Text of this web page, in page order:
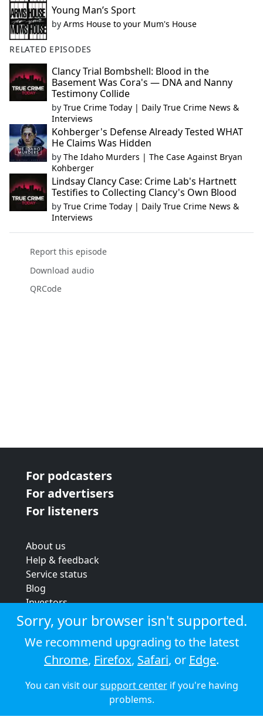
Young Man’s Sport
by Arms House to your Mum's House
RELATED EPISODES
Clancy Trial Bombshell: Blood in the
Basement Was Cora's — DNA and Nanny
Testimony Collide
by True Crime Today | Daily True Crime News &
Interviews
Kohberger's Defense Already Tested WHAT
He Claims Was Hidden
by The Idaho Murders | The Case Against Bryan
Kohberger
Lindsay Clancy Case: Crime Lab's Hartnett
Testifies to Collecting Clancy's Own Blood
by True Crime Today | Daily True Crime News &
Interviews
Report this episode
Download audio
QRCode
For podcasters
For advertisers
For listeners
About us
Help & feedback
Service status
Blog
Investors
Strategic review
Terms & conditions
Privacy policy
Cookie policy
© 2026 Audioboom
Sorry, your browser isn't supported.
We recommend upgrading to the latest
Chrome, Firefox, Safari, or Edge.
You can visit oursupport centerif you're having
problems.